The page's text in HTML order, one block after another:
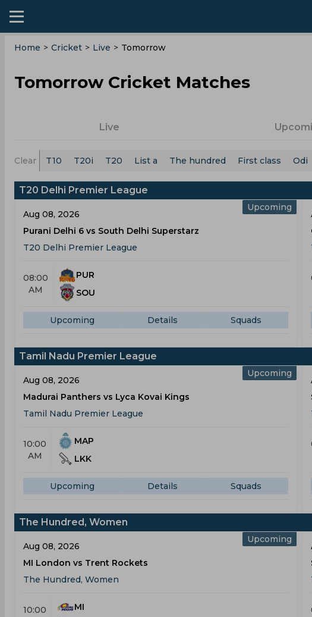
Home > Cricket > Live > Tomorrow
Tomorrow Cricket Matches
Live
Clear T10 T20i T20 List a The hundred First class Odi
T20 Delhi Premier League
Upcoming
Aug 08, 2026
Purani Delhi 6 vs South Delhi Superstarz
T20 Delhi Premier League
08:00
AM
PUR
SOU
Upcoming Details Squads
Tamil Nadu Premier League
Upcoming
Aug 08, 2026
Madurai Panthers vs Lyca Kovai Kings
Tamil Nadu Premier League
10:00
AM
MAP
LKK
Upcoming Details Squads
The Hundred, Women
Upcoming
Aug 08, 2026
MI London vs Trent Rockets
The Hundred, Women
10:00
MI